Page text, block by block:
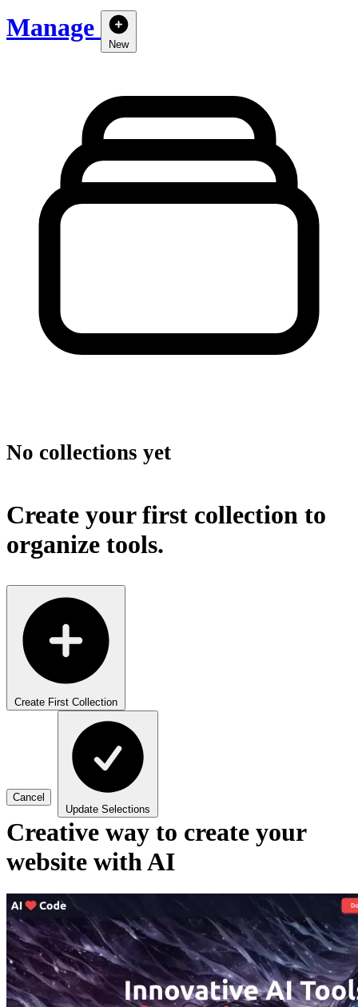
Manage
New
No collections yet
Create your first collection to
organize tools.
Create First Collection
Cancel
Update Selections
Creative way to create your
website with AI